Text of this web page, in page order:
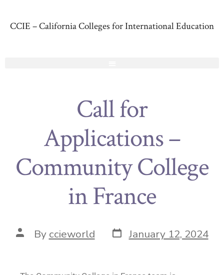
CCIE – California Colleges for International Education
Call for
Applications –
Community College
in France
By ccieworld January 12, 2024